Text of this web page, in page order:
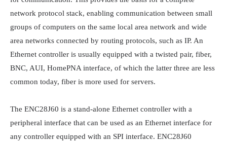
network protocol stack, enabling communication between small
groups of computers on the same local area network and wide
area networks connected by routing protocols, such as IP. An
Ethernet controller is usually equipped with a twisted pair, fiber,
BNC, AUI, HomePNA interface, of which the latter three are less
common today, fiber is more used for servers.
The ENC28J60 is a stand-alone Ethernet controller with a
peripheral interface that can be used as an Ethernet interface for
any controller equipped with an SPI interface. ENC28J60